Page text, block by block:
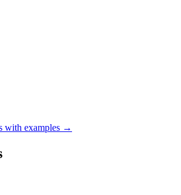
with examples →